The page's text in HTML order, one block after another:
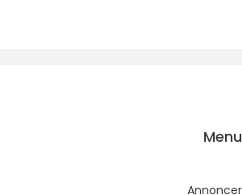
Menu